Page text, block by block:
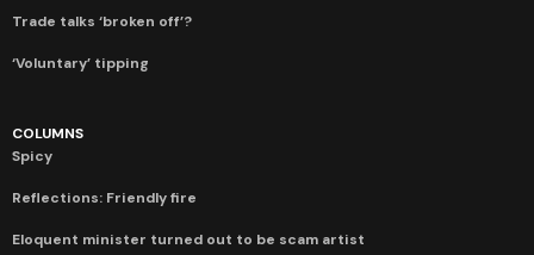
Trade talks ‘broken off’?
‘Voluntary’ tipping
COLUMNS
Spicy
Reflections: Friendly fire
Eloquent minister turned out to be scam artist